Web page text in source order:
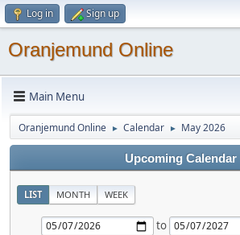
Log in Sign up
Oranjemund Online
Main Menu
Oranjemund Online ► Calendar ► May 2026
Upcoming Calendar
LIST MONTH WEEK
to